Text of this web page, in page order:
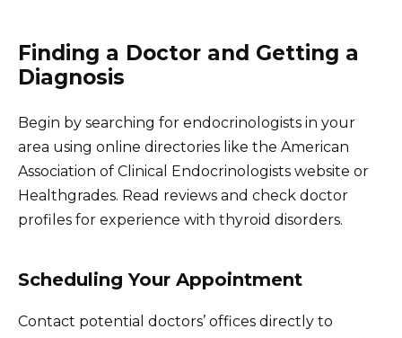
Finding a Doctor and Getting a
Diagnosis
Begin by searching for endocrinologists in your
area using online directories like the American
Association of Clinical Endocrinologists website or
Healthgrades. Read reviews and check doctor
profiles for experience with thyroid disorders.
Scheduling Your Appointment
Contact potential doctors’ offices directly to